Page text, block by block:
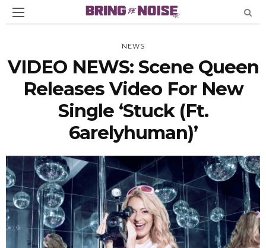
NEWS
VIDEO NEWS: Scene Queen
Releases Video For New
Single ‘Stuck (Ft.
6arelyhuman)’